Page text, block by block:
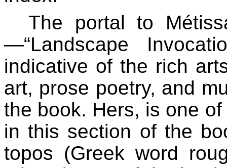
The portal to
—“Landscape
indicative of the rich
art, prose poetry, and
the book. Hers, is one
in this section of the
topos (Greek word